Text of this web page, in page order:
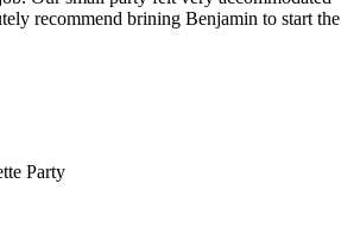
recommend brining Benjamin to start the
Party